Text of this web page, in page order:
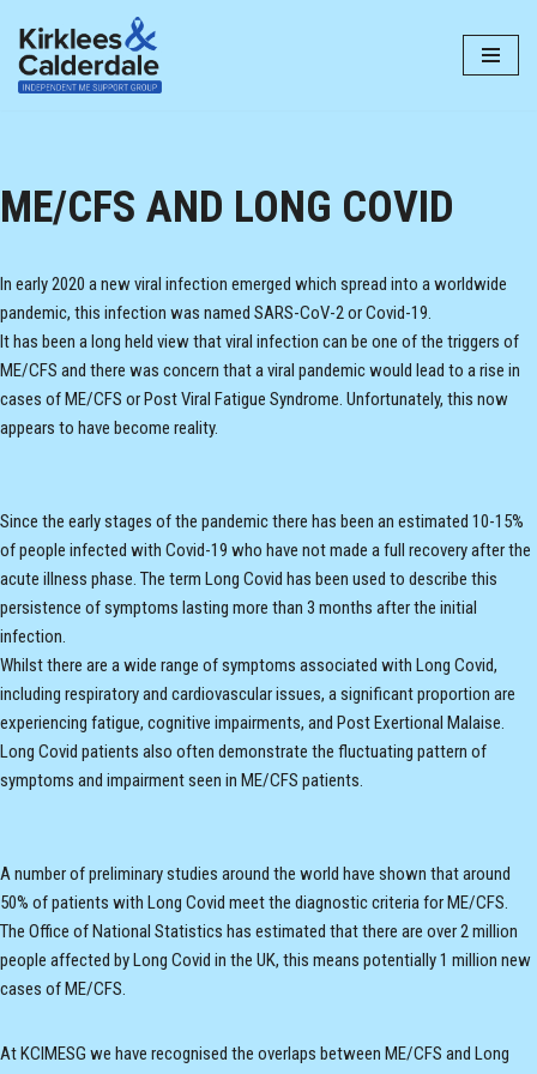
Skip
to
ME/CFS AND LONG COVID
In early 2020 a new viral infection emerged which spread into a worldwide
pandemic, this infection was named SARS-CoV-2 or Covid-19.
It has been a long held view that viral infection can be one of the triggers of
ME/CFS and there was concern that a viral pandemic would lead to a rise in
cases of ME/CFS or Post Viral Fatigue Syndrome. Unfortunately, this now
appears to have become reality.
Since the early stages of the pandemic there has been an estimated 10-15%
of people infected with Covid-19 who have not made a full recovery after the
acute illness phase. The term Long Covid has been used to describe this
persistence of symptoms lasting more than 3 months after the initial
infection.
Whilst there are a wide range of symptoms associated with Long Covid,
including respiratory and cardiovascular issues, a significant proportion are
experiencing fatigue, cognitive impairments, and Post Exertional Malaise.
Long Covid patients also often demonstrate the fluctuating pattern of
symptoms and impairment seen in ME/CFS patients.
A number of preliminary studies around the world have shown that around
50% of patients with Long Covid meet the diagnostic criteria for ME/CFS.
The Office of National Statistics has estimated that there are over 2 million
people affected by Long Covid in the UK, this means potentially 1 million new
cases of ME/CFS.
At KCIMESG we have recognised the overlaps between ME/CFS and Long